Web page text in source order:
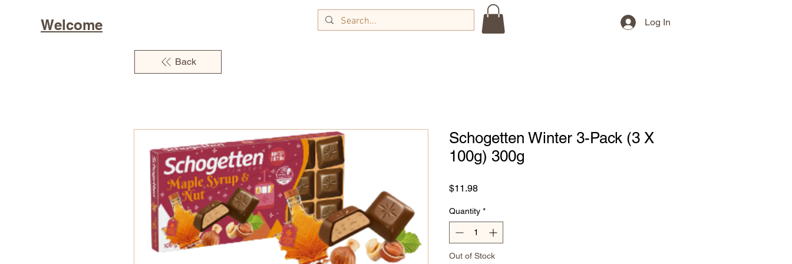
Welcome Log In
Schogetten Winter 3-Pack (3 X
100g) 300g
$11.98Price
Quantity *
Out of Stock
Back